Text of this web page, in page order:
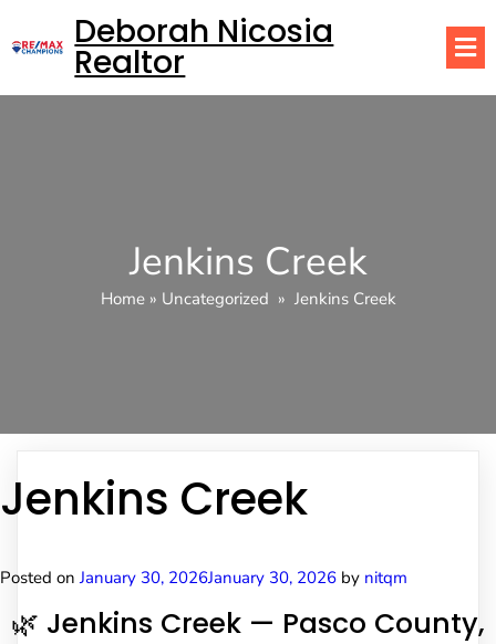
Deborah Nicosia
Realtor
Jenkins Creek
Home» Uncategorized » Jenkins Creek
Jenkins Creek
Posted onJanuary 30, 2026January 30, 2026 by nitqm
🌿 Jenkins Creek — Pasco County,